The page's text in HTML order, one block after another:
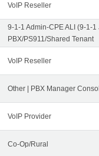
VoIP Reseller
9-1-1 Admin-CPE ALI (9-1-
PBX/PS911/Shared Tenant
VoIP Reseller
Other | PBX Manager
VoIP Provider
Co-Op/Rural